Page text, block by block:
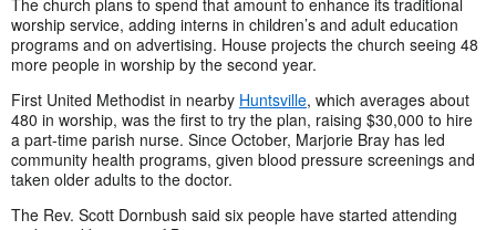
The church plans to spend that amount to enhance its traditional
worship service, adding interns in children’s and adult education
programs and on advertising. House projects the church seeing 48
more people in worship by the second year.
First United Methodist in nearby Huntsville, which averages about
480 in worship, was the first to try the plan, raising $30,000 to hire
a part-time parish nurse. Since October, Marjorie Bray has led
community health programs, given blood pressure screenings and
taken older adults to the doctor.
The Rev. Scott Dornbush said six people have started attending